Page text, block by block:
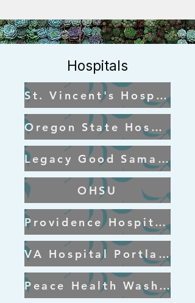
Hospitals
St. Vincent's Hospital
Oregon State Hospital
Legacy Good Samaritan Portland
OHSU
Providence Hospital Portland
VA Hospital Portland
Peace Health Washington